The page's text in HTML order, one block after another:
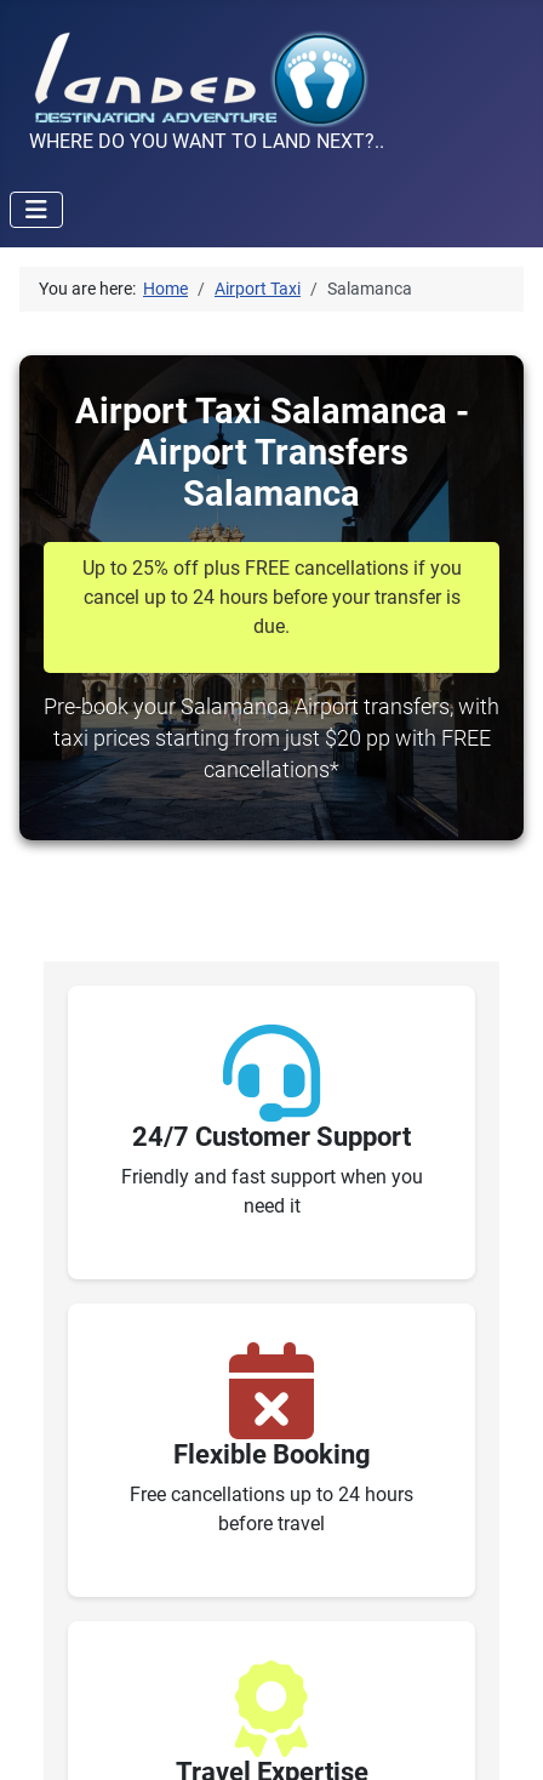
WHERE DO YOU WANT TO LAND NEXT?..
You are here: Home Airport Taxi Salamanca
Airport Taxi Salamanca -
Airport Transfers
Salamanca
Up to 25% off plus FREE cancellations if you
cancel up to 24 hours before your transfer is
due.
Pre-book your Salamanca Airport transfers, with
taxi prices starting from just $20 pp with FREE
cancellations*
24/7 Customer Support
Friendly and fast support when you
need it
Flexible Booking
Free cancellations up to 24 hours
before travel
Travel Expertise